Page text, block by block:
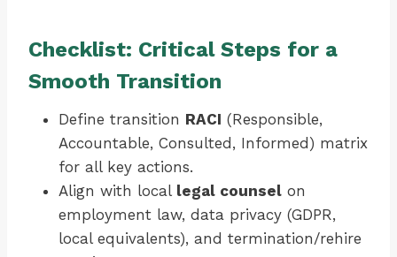
Checklist: Critical Steps for a
Smooth Transition
Define transition RACI (Responsible,
Accountable, Consulted, Informed) matrix
for all key actions.
Align with local legal counsel on
employment law, data privacy (GDPR,
local equivalents), and termination/rehire